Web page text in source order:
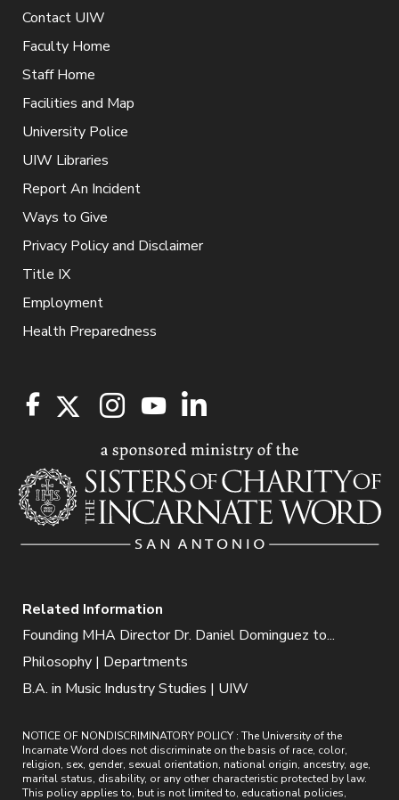
Contact UIW
Faculty Home
Staff Home
Facilities and Map
University Police
UIW Libraries
Report An Incident
Ways to Give
Privacy Policy and Disclaimer
Title IX
Employment
Health Preparedness
Related Information
Founding MHA Director Dr. Daniel Dominguez to...
Philosophy | Departments
B.A. in Music Industry Studies | UIW
NOTICE OF NONDISCRIMINATORY POLICY : The University of the
Incarnate Word does not discriminate on the basis of race, color,
religion, sex, gender, sexual orientation, national origin, ancestry, age,
marital status, disability, or any other characteristic protected by law.
This policy applies to, but is not limited to, educational policies,